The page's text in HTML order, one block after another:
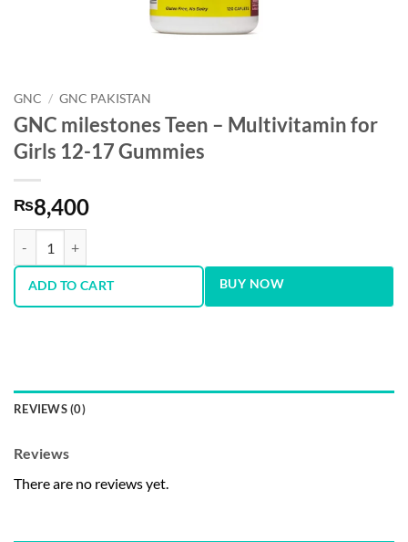
GNC / GNC PAKISTAN
GNC milestones Teen – Multivitamin for
Girls 12-17 Gummies
₨8,400
ADD TO CART BUY NOW
REVIEWS (0)
Reviews
There are no reviews yet.